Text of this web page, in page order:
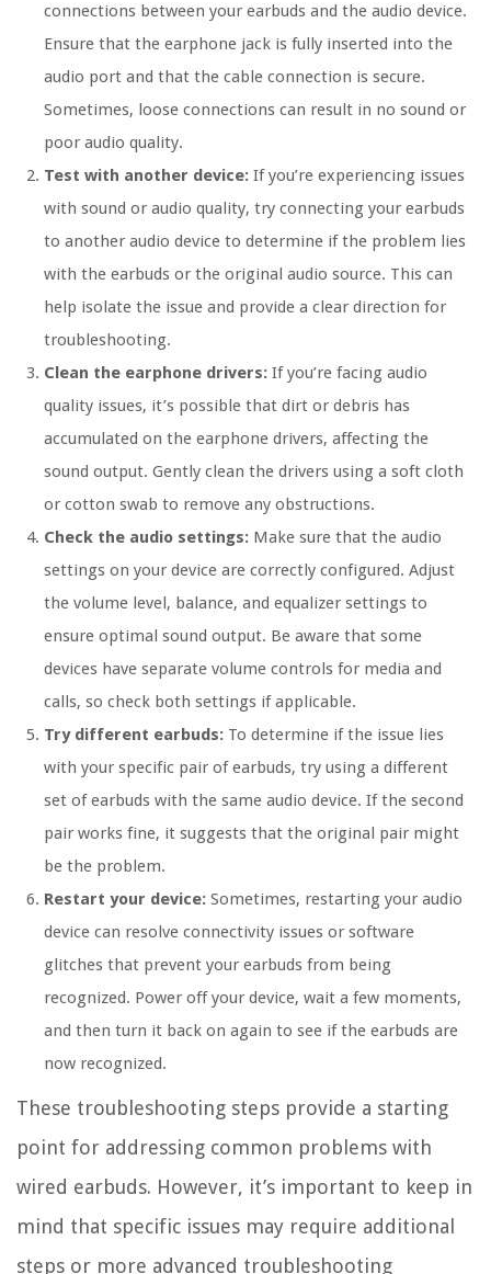
connections between your earbuds and the audio device.
Ensure that the earphone jack is fully inserted into the
audio port and that the cable connection is secure.
Sometimes, loose connections can result in no sound or
poor audio quality.
Test with another device: If you’re experiencing issues
with sound or audio quality, try connecting your earbuds
to another audio device to determine if the problem lies
with the earbuds or the original audio source. This can
help isolate the issue and provide a clear direction for
troubleshooting.
Clean the earphone drivers: If you’re facing audio
quality issues, it’s possible that dirt or debris has
accumulated on the earphone drivers, affecting the
sound output. Gently clean the drivers using a soft cloth
or cotton swab to remove any obstructions.
Check the audio settings: Make sure that the audio
settings on your device are correctly configured. Adjust
the volume level, balance, and equalizer settings to
ensure optimal sound output. Be aware that some
devices have separate volume controls for media and
calls, so check both settings if applicable.
Try different earbuds: To determine if the issue lies
with your specific pair of earbuds, try using a different
set of earbuds with the same audio device. If the second
pair works fine, it suggests that the original pair might
be the problem.
Restart your device: Sometimes, restarting your audio
device can resolve connectivity issues or software
glitches that prevent your earbuds from being
recognized. Power off your device, wait a few moments,
and then turn it back on again to see if the earbuds are
now recognized.
These troubleshooting steps provide a starting
point for addressing common problems with
wired earbuds. However, it’s important to keep in
mind that specific issues may require additional
steps or more advanced troubleshooting